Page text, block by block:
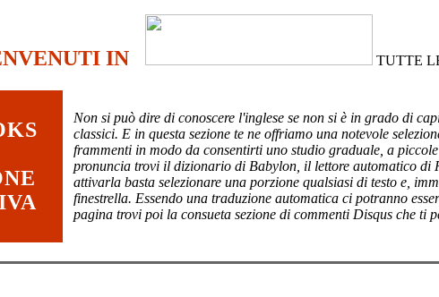
IN TUTTE
Non si può dire di conoscere l'inglese se non si è in grado di
classici. E in questa sezione te ne offriamo una notevole
frammenti in modo da consentirti uno studio graduale, a
pronuncia trovi il dizionario di Babylon, il lettore automatico di
attivarla basta selezionare una porzione qualsiasi di testo e,
finestrella. Essendo una traduzione automatica ci potranno
pagina trovi poi la consueta sezione di commenti Disqus che ti